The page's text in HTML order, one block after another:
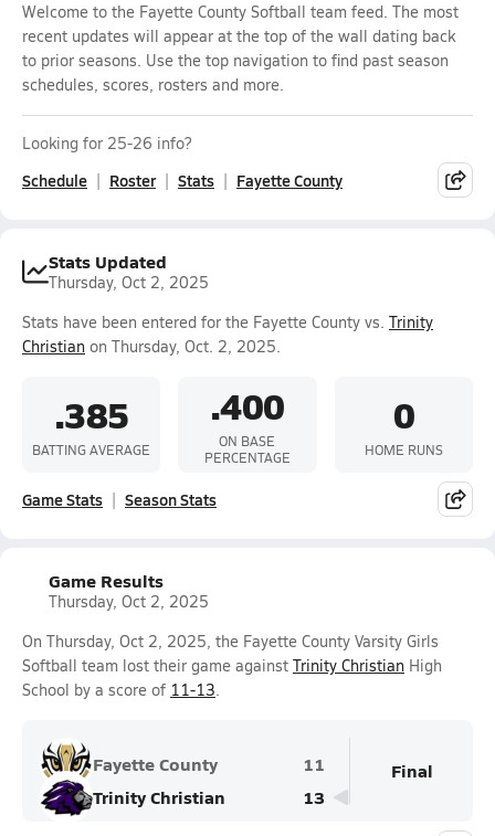
Welcome to the Fayette County Softball team feed. The most
recent updates will appear at the top of the wall dating back
to prior seasons. Use the top navigation to find past season
schedules, scores, rosters and more.
Looking for 25-26 info?
Schedule Roster Stats Fayette County
Stats Updated
Thursday, Oct 2, 2025
Stats have been entered for the Fayette County vs. Trinity
Christian on Thursday, Oct. 2, 2025.
.385
BATTING AVERAGE
.400
ON BASE
PERCENTAGE
0
HOME RUNS
Game Stats Season Stats
Game Results
Thursday, Oct 2, 2025
On Thursday, Oct 2, 2025, the Fayette County Varsity Girls
Softball team lost their game against Trinity Christian High
School by a score of 11-13.
Fayette County
11
Trinity Christian
13
Final